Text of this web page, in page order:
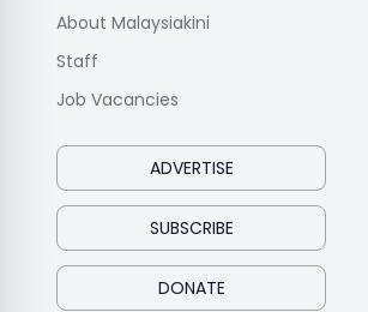
About Malaysiakini
Staff
Job Vacancies
ADVERTISE
SUBSCRIBE
DONATE